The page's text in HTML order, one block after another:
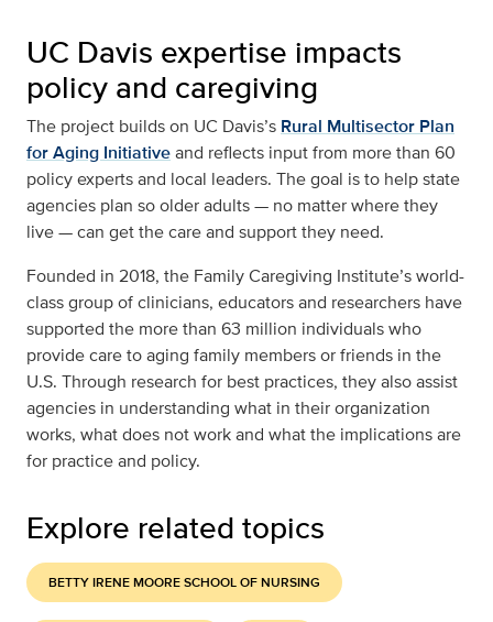
UC Davis expertise impacts
policy and caregiving
The project builds on UC Davis’s Rural Multisector Plan
for Aging Initiativeand reflects input from more than 60
policy experts and local leaders. The goal is to help state
agencies plan so older adults — no matter where they
live — can get the care and support they need.
Founded in 2018, the Family Caregiving Institute’s world-
class group of clinicians, educators and researchers have
supported the more than 63 million individuals who
provide care to aging family members or friends in the
U.S. Through research for best practices, they also assist
agencies in understanding what in their organization
works, what does not work and what the implications are
for practice and policy.
Explore related topics
BETTY IRENE MOORE SCHOOL OF NURSING